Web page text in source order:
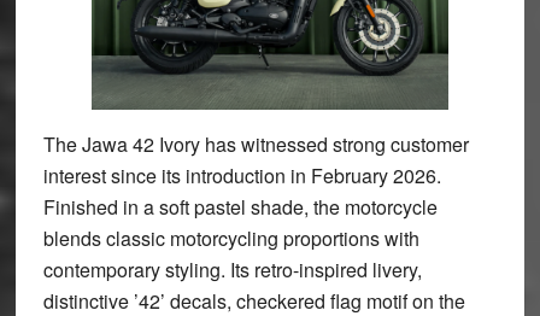
The Jawa 42 Ivory has witnessed strong customer
interest since its introduction in February 2026.
Finished in a soft pastel shade, the motorcycle
blends classic motorcycling proportions with
contemporary styling. Its retro-inspired livery,
distinctive ’42’ decals, checkered flag motif on the